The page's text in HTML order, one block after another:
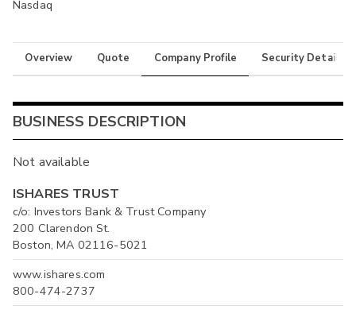
Nasdaq
Overview Quote Company Profile Security Details
BUSINESS DESCRIPTION
Not available
ISHARES TRUST
c/o: Investors Bank & Trust Company
200 Clarendon St.
Boston, MA 02116-5021
www.ishares.com
800-474-2737